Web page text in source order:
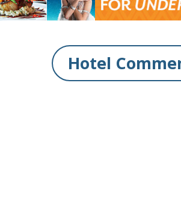
Hotel